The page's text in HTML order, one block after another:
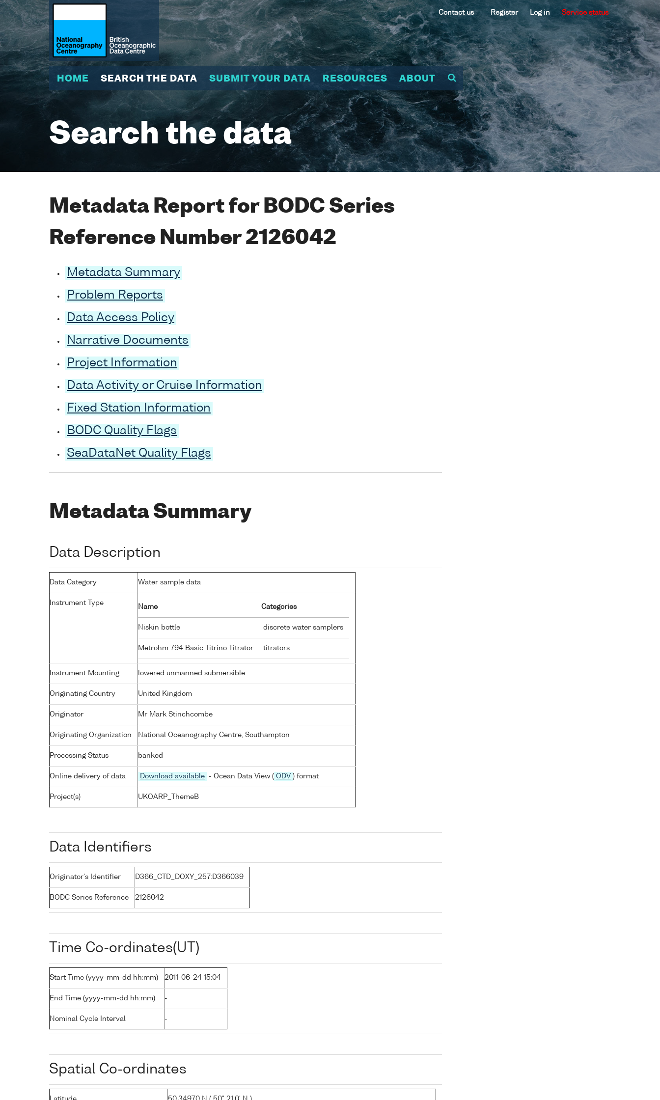
Contact us Register Log in Service status
HOME SEARCH THE DATA SUBMIT YOUR DATA RESOURCES ABOUT
Search the data
Metadata Report for BODC Series
Reference Number 2126042
Metadata Summary
Problem Reports
Data Access Policy
Narrative Documents
Project Information
Data Activity or Cruise Information
Fixed Station Information
BODC Quality Flags
SeaDataNet Quality Flags
Metadata Summary
Data Description
Data Category Water sample data
Instrument Type
Name Categories
Niskin bottle discrete water samplers
Metrohm 794 Basic Titrino Titrator titrators
Instrument Mounting lowered unmanned submersible
Originating Country United Kingdom
Originator Mr Mark Stinchcombe
Originating Organization National Oceanography Centre, Southampton
Processing Status banked
Online delivery of data Download available - Ocean Data View ( ODV ) format
Project(s) UKOARP_ThemeB
Data Identifiers
Originator's Identifier D366_CTD_DOXY_257:D366039
BODC Series Reference 2126042
Time Co-ordinates(UT)
Start Time (yyyy-mm-dd hh:mm) 2011-06-24 15:04
End Time (yyyy-mm-dd hh:mm) -
Nominal Cycle Interval -
Spatial Co-ordinates